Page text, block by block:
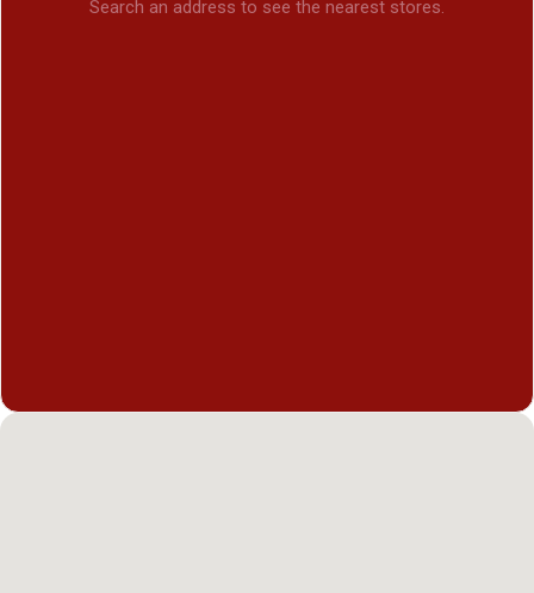
Search an address to see the nearest stores.